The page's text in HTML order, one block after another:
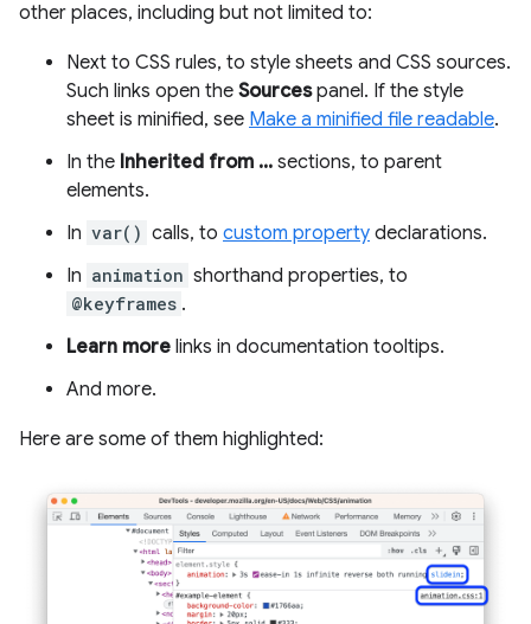
other places, including but not limited to:
Next to CSS rules, to style sheets and CSS sources.
Such links open the Sourcespanel. If the style
sheet is minified, see Make a minified file readable.
In the Inherited from ... sections, to parent
elements.
In var() calls, to custom property declarations.
In animation shorthand properties, to
@keyframes .
Learn more links in documentation tooltips.
And more.
Here are some of them highlighted: